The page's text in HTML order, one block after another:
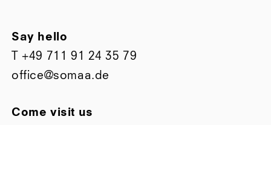
Say hello
T+49 711 91 24 35 79
office@somaa.de
Come visit us